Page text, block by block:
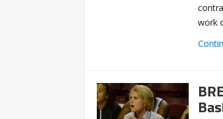
work